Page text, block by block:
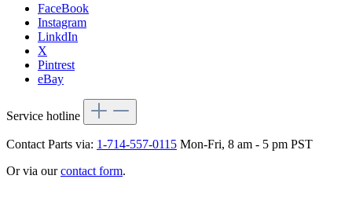
FaceBook
Instagram
LinkdIn
X
Pintrest
eBay
Service hotline
Contact Parts via: 1-714-557-0115 Mon-Fri, 8 am - 5 pm PST
Or via ourcontact form.